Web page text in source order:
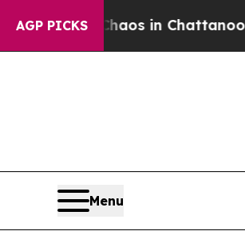
AGP PICKS
Chaos in Chattanooga.
Menu